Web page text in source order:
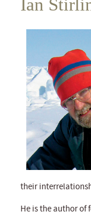
Ian
their
He is the author of